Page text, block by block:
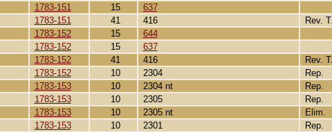
1783-151 15
637
1783-151 41 416
Rev. T.
1783-152 15
644
1783-152 15
637
1783-152 41 416
Rev. T.
1783-152 10 2304
Rep.
1783-153 10 2304 nt
Rep.
1783-153 10 2305
Rep.
1783-153 10 2305 nt
Elim.
1783-153 10 2301
Rep.